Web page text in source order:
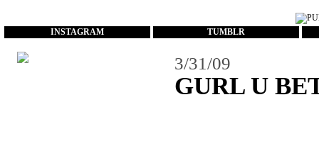
INSTAGRAM TUMBLR
3/31/09
GURL U